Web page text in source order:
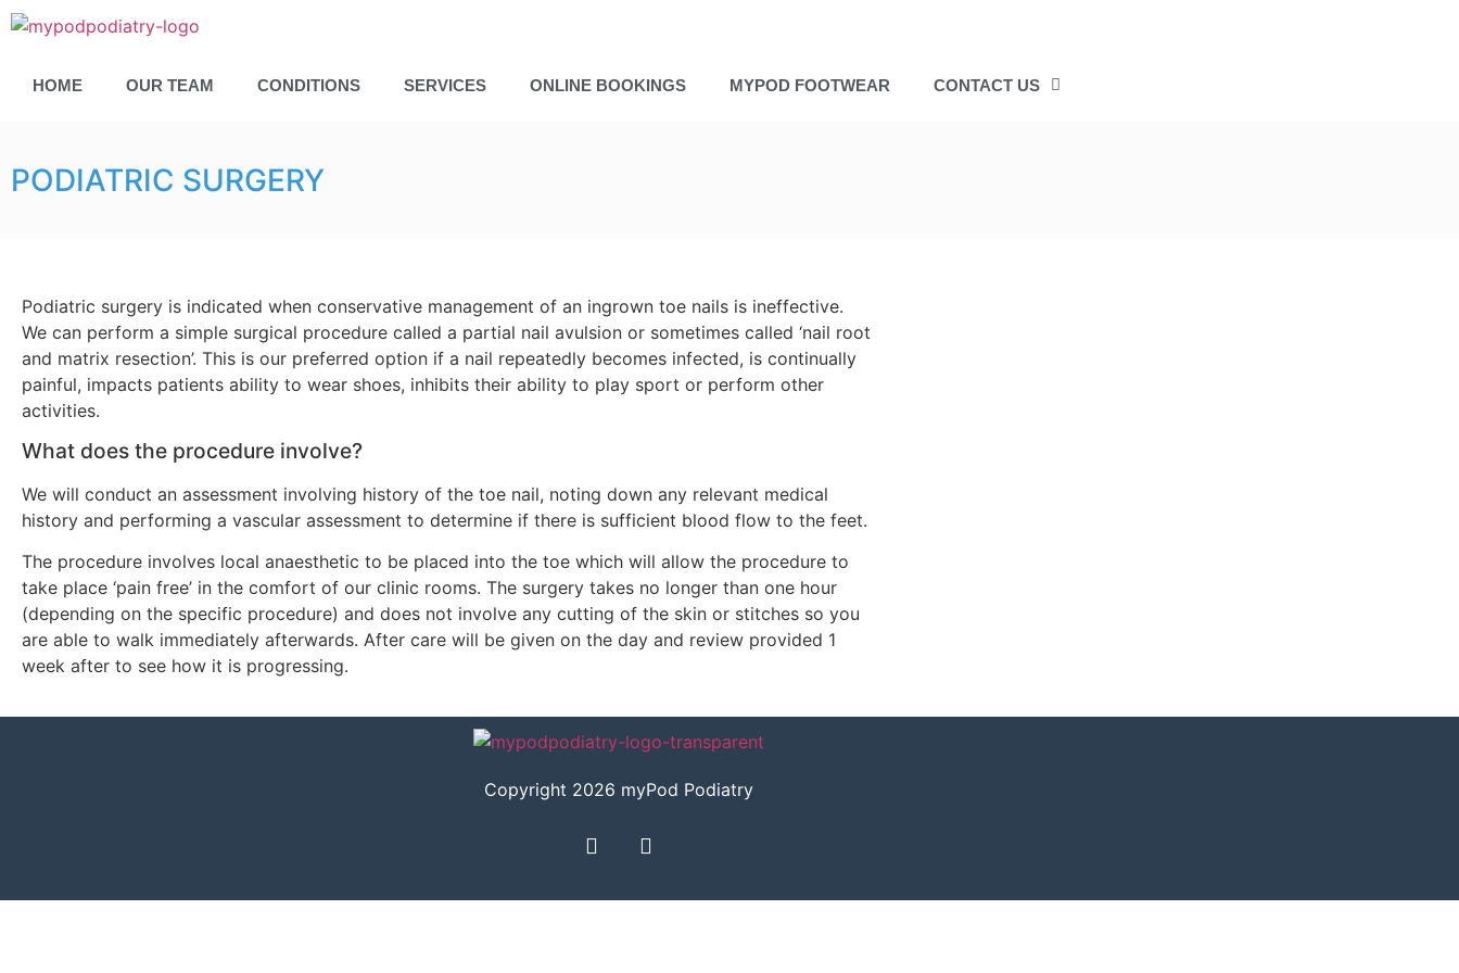
HOME OUR TEAM CONDITIONS SERVICES ONLINE BOOKINGS MYPOD FOOTWEAR CONTACT US
PODIATRIC SURGERY
Podiatric surgery is indicated when conservative management of an ingrown toe nails is ineffective.
We can perform a simple surgical procedure called a partial nail avulsion or sometimes called ‘nail root
and matrix resection’. This is our preferred option if a nail repeatedly becomes infected, is continually
painful, impacts patients ability to wear shoes, inhibits their ability to play sport or perform other
activities.
What does the procedure involve?
We will conduct an assessment involving history of the toe nail, noting down any relevant medical
history and performing a vascular assessment to determine if there is sufficient blood flow to the feet.
The procedure involves local anaesthetic to be placed into the toe which will allow the procedure to
take place ‘pain free’ in the comfort of our clinic rooms. The surgery takes no longer than one hour
(depending on the specific procedure) and does not involve any cutting of the skin or stitches so you
are able to walk immediately afterwards. After care will be given on the day and review provided 1
week after to see how it is progressing.
Copyright 2026 myPod Podiatry